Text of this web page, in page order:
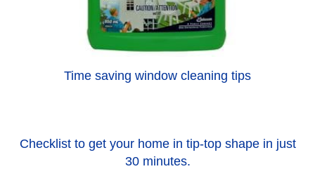
Time saving window cleaning tips
Checklist to get your home in tip-top shape in just
30 minutes.